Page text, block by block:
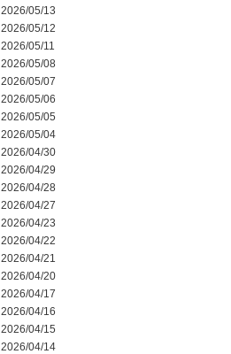
2026/05/13
2026/05/12
2026/05/11
2026/05/08
2026/05/07
2026/05/06
2026/05/05
2026/05/04
2026/04/30
2026/04/29
2026/04/28
2026/04/27
2026/04/23
2026/04/22
2026/04/21
2026/04/20
2026/04/17
2026/04/16
2026/04/15
2026/04/14